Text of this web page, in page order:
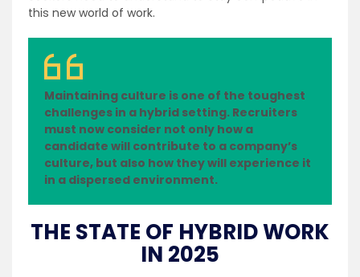
this new world of work.
Maintaining culture is one of the toughest
challenges in a hybrid setting. Recruiters
must now consider not only how a
candidate will contribute to a company’s
culture, but also how they will experience it
in a dispersed environment.
THE STATE OF HYBRID WORK
IN 2025